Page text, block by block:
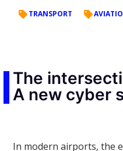
TRANSPORT
The
A new cyber
In modern airports, the